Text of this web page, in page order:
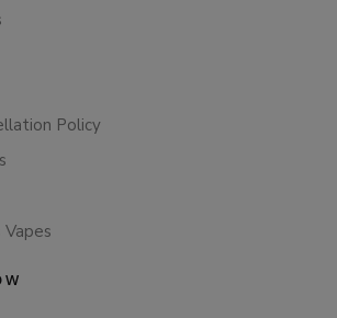
Policy
Vapes